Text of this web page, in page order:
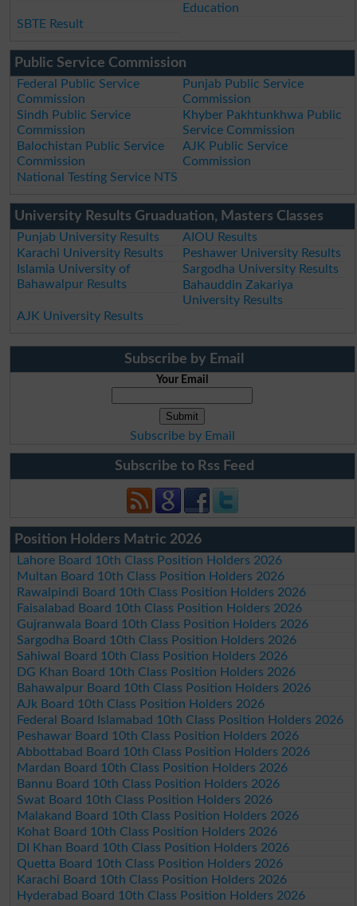
Education
SBTE Result
Public Service Commission
Federal Public Service
Commission
Punjab Public Service
Commission
Sindh Public Service
Commission
Khyber Pakhtunkhwa Public
Service Commission
Balochistan Public Service
Commission
AJK Public Service
Commission
National Testing Service NTS
University Results Gruaduation, Masters Classes
Punjab University Results
AIOU Results
Karachi University Results
Peshawer University Results
Islamia University of
Bahawalpur Results
Sargodha University Results
Bahauddin Zakariya
University Results
AJK University Results
Subscribe by Email
Your Email
Subscribe by Email
Subscribe to Rss Feed
Position Holders Matric 2026
Lahore Board 10th Class Position Holders 2026
Multan Board 10th Class Position Holders 2026
Rawalpindi Board 10th Class Position Holders 2026
Faisalabad Board 10th Class Position Holders 2026
Gujranwala Board 10th Class Position Holders 2026
Sargodha Board 10th Class Position Holders 2026
Sahiwal Board 10th Class Position Holders 2026
DG Khan Board 10th Class Position Holders 2026
Bahawalpur Board 10th Class Position Holders 2026
AJk Board 10th Class Position Holders 2026
Federal Board Islamabad 10th Class Position Holders 2026
Peshawar Board 10th Class Position Holders 2026
Abbottabad Board 10th Class Position Holders 2026
Mardan Board 10th Class Position Holders 2026
Bannu Board 10th Class Position Holders 2026
Swat Board 10th Class Position Holders 2026
Malakand Board 10th Class Position Holders 2026
Kohat Board 10th Class Position Holders 2026
DI Khan Board 10th Class Position Holders 2026
Quetta Board 10th Class Position Holders 2026
Karachi Board 10th Class Position Holders 2026
Hyderabad Board 10th Class Position Holders 2026